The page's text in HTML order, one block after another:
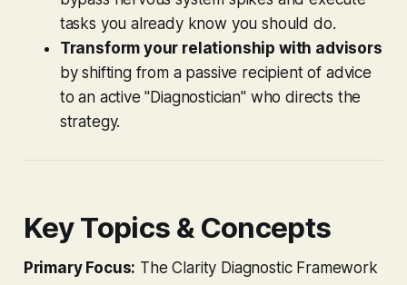
tasks you already know you should do.
Transform your relationship with advisors
by shifting from a passive recipient of advice
to an active "Diagnostician" who directs the
strategy.
Key Topics & Concepts
Primary Focus: The Clarity Diagnostic Framework